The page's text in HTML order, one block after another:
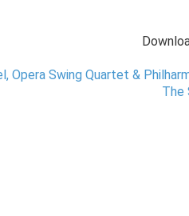
Opera Swing Quartet &
The